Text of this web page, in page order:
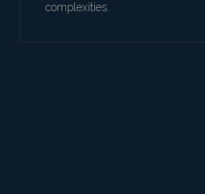
complexities.